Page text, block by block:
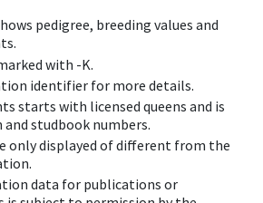
pedigree, breeding values and
with -K.
identifier for more details.
starts with licensed queens and is
studbook numbers.
only displayed of different from the
data for publications or